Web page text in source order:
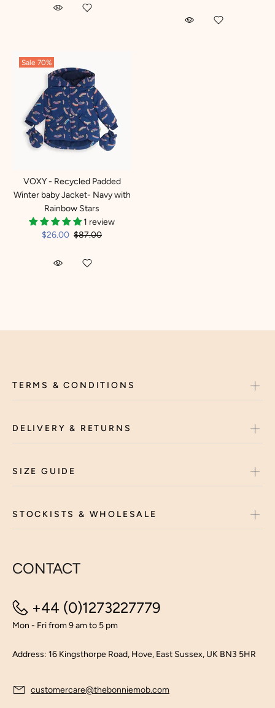
Sale 70%
VOXY - Recycled Padded
Winter baby Jacket- Navy with
Rainbow Stars
1 review
$26.00 $87.00
TERMS & CONDITIONS
DELIVERY & RETURNS
SIZE GUIDE
STOCKISTS & WHOLESALE
CONTACT
+44 (0)1273227779
Mon - Fri from 9 am to 5 pm
Address: 16 Kingsthorpe Road, Hove, East Sussex, UK BN3 5HR
customercare@thebonniemob.com